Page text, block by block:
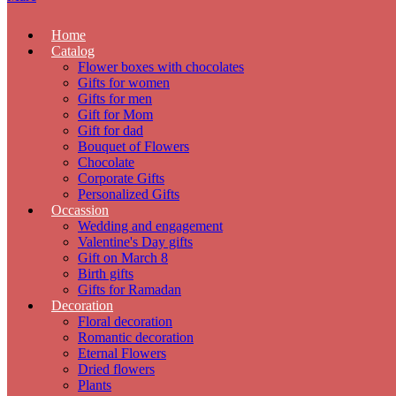
Home
Catalog
Flower boxes with chocolates
Gifts for women
Gifts for men
Gift for Mom
Gift for dad
Bouquet of Flowers
Chocolate
Corporate Gifts
Personalized Gifts
Occassion
Wedding and engagement
Valentine's Day gifts
Gift on March 8
Birth gifts
Gifts for Ramadan
Decoration
Floral decoration
Romantic decoration
Eternal Flowers
Dried flowers
Plants